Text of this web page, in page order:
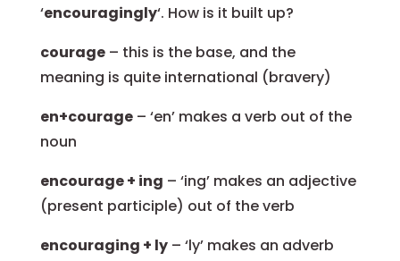
‘encouragingly‘. How is it built up?
courage– this is the base, and the
meaning is quite international (bravery)
en+courage– ‘en’ makes a verb out of the
noun
encourage + ing – ‘ing’ makes an adjective
(present participle) out of the verb
encouraging + ly– ‘ly’ makes an adverb